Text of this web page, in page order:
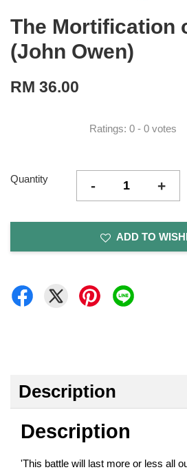
The Mortification
(John Owen)
RM 36.00
Ratings: 0 - 0 votes
Quantity - +
ADD TO
Description
Description
'This battle will last more or less all